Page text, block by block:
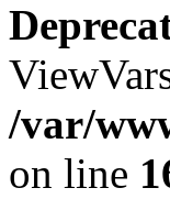
/var/
on line